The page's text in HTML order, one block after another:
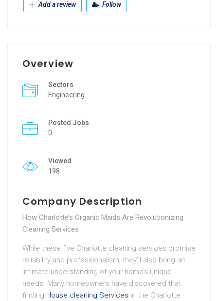
Add a review Follow
Overview
Sectors
Engineering
Posted Jobs
0
Viewed
198
Company Description
How Charlotte’s Organic Maids Are Revolutionizing
Cleaning Services
While these five Charlotte cleaning services promise
reliability and professionalism, they’ll also bring an
intimate understanding of your home’s unique
needs. Many homeowners have discovered that
finding House cleaning Services in the Charlotte